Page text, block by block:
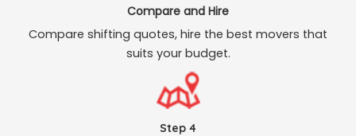
Compare and Hire
Compare shifting quotes, hire the best movers that
suits your budget.
Step 4